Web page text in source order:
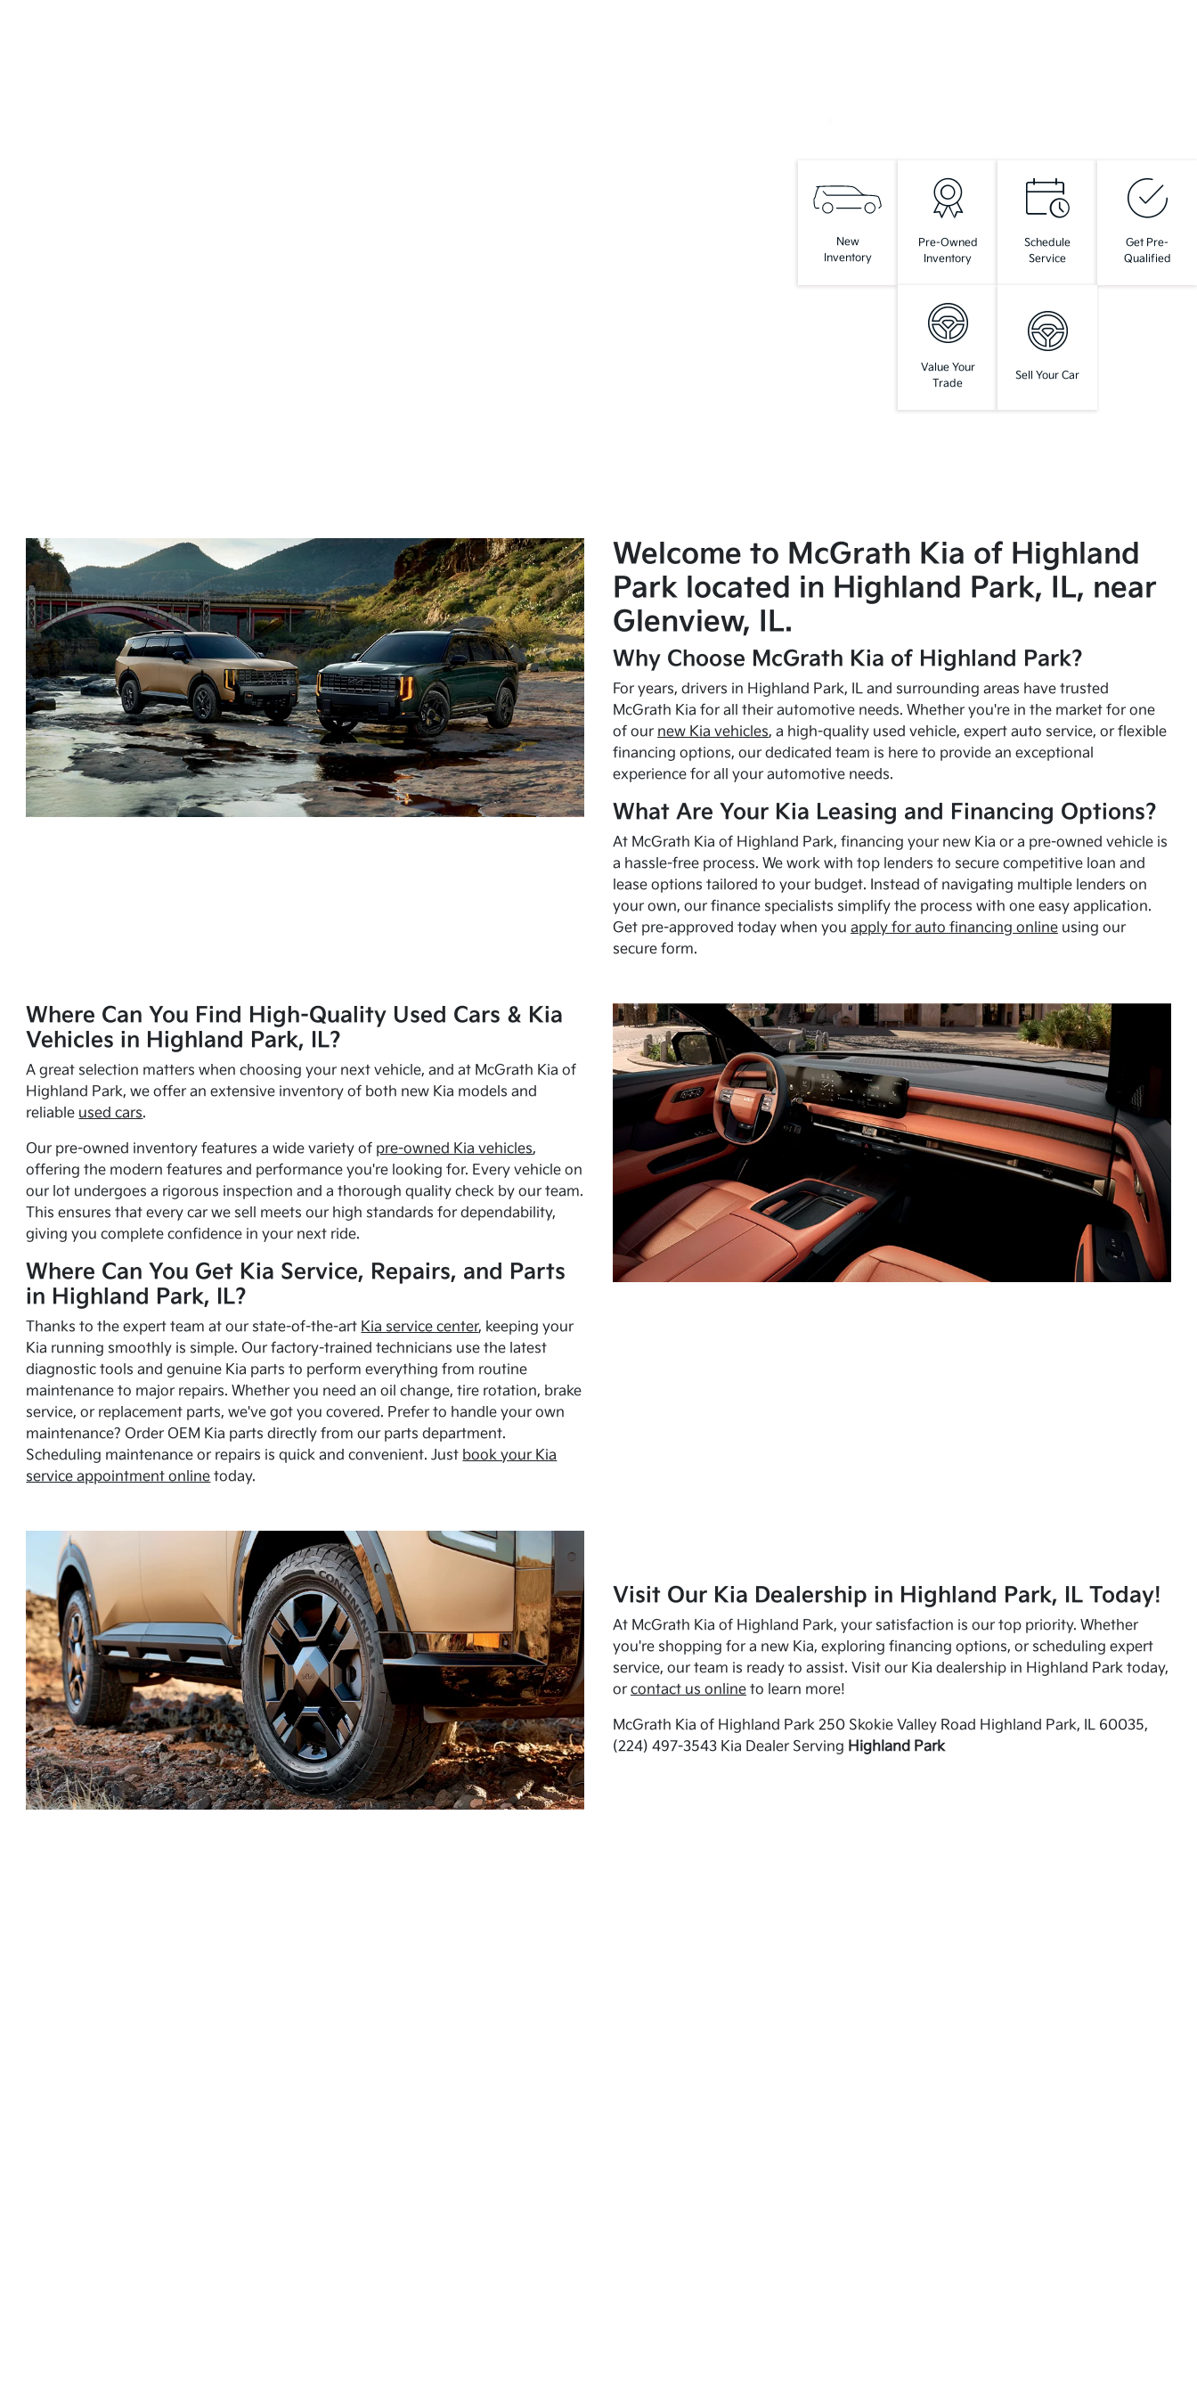
New
Inventory
Pre-Owned
Inventory
Schedule
Service
Get Pre-
Qualified
Value Your
Trade
Sell Your Car
Welcome to McGrath Kia of Highland
Park located in Highland Park, IL, near
Glenview, IL.
Why Choose McGrath Kia of Highland Park?
For years, drivers in Highland Park, IL and surrounding areas have trusted
McGrath Kia for all their automotive needs. Whether you're in the market for one
of our new Kia vehicles, a high-quality used vehicle, expert auto service, or flexible
financing options, our dedicated team is here to provide an exceptional
experience for all your automotive needs.
What Are Your Kia Leasing and Financing Options?
At McGrath Kia of Highland Park, financing your new Kia or a pre-owned vehicle is
a hassle-free process. We work with top lenders to secure competitive loan and
lease options tailored to your budget. Instead of navigating multiple lenders on
your own, our finance specialists simplify the process with one easy application.
Get pre-approved today when you apply for auto financing onlineusing our
secure form.
Where Can You Find High-Quality Used Cars & Kia
Vehicles in Highland Park, IL?
A great selection matters when choosing your next vehicle, and at McGrath Kia of
Highland Park, we offer an extensive inventory of both new Kia models and
reliable used cars.
Our pre-owned inventory features a wide variety of pre-owned Kia vehicles,
offering the modern features and performance you're looking for. Every vehicle on
our lot undergoes a rigorous inspection and a thorough quality check by our team.
This ensures that every car we sell meets our high standards for dependability,
giving you complete confidence in your next ride.
Where Can You Get Kia Service, Repairs, and Parts
in Highland Park, IL?
Thanks to the expert team at our state-of-the-art Kia service center, keeping your
Kia running smoothly is simple. Our factory-trained technicians use the latest
diagnostic tools and genuine Kia parts to perform everything from routine
maintenance to major repairs. Whether you need an oil change, tire rotation, brake
service, or replacement parts, we've got you covered. Prefer to handle your own
maintenance? Order OEM Kia parts directly from our parts department.
Scheduling maintenance or repairs is quick and convenient. Just book your Kia
service appointment online today.
Visit Our Kia Dealership in Highland Park, IL Today!
At McGrath Kia of Highland Park, your satisfaction is our top priority. Whether
you're shopping for a new Kia, exploring financing options, or scheduling expert
service, our team is ready to assist. Visit our Kia dealership in Highland Park today,
or contact us onlineto learn more!
McGrath Kia of Highland Park 250 Skokie Valley Road Highland Park, IL 60035,
(224) 497-3543 Kia Dealer Serving Highland Park